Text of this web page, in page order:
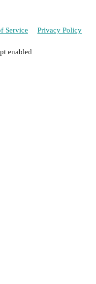
Service Privacy Policy
enabled